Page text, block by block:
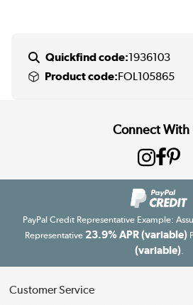
Quickfind code:1936103
Product code:FOL105865
Connect With
PayPal Credit Representative Example:
Representative 23.9% APR (variable)
(variable).
Customer Service